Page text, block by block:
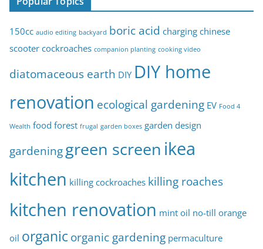
s
150cc audio editing backyard boric acid chargingchinese
scootercockroaches companion planting cooking video
diatomaceous earth DIY DIY home
renovation ecological gardening EV Food 4
Wealth food forest frugal garden boxes garden design
gardeninggreen screen ikea
kitchen killing cockroaches killing roaches
kitchen renovation mint oil no-till orange
oil organic organic gardening permaculture